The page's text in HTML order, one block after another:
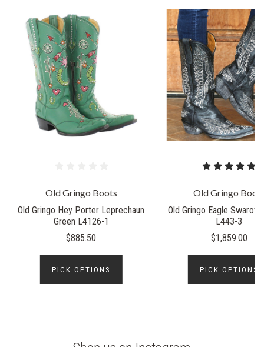
Old Gringo Boots
Old Gringo Hey Porter Leprechaun
Green L4126-1
$885.50
PICK OPTIONS
Old Gringo
Old Gringo Eagle
L443-3
$1,859.00
PICK OPTIONS